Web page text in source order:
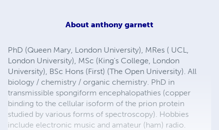
About anthony garnett
PhD (Queen Mary, London University), MRes ( UCL,
London University), MSc (King's College, London
University), BSc Hons (First) (The Open University). All
biology / chemistry / organic chemistry. PhD in
transmissible spongiform encephalopathies (copper
binding to the cellular isoform of the prion protein
studied by various forms of spectroscopy). Hobbies
include electronic music and amateur (ham) radio.